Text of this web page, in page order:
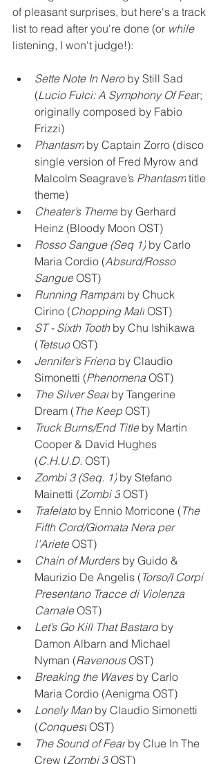
of pleasant surprises, but here's a track
list to read after you're done (or while
listening, I won't judge!):
Sette Note In Nero by Still Sad
(Lucio Fulci: A Symphony Of Fear;
originally composed by Fabio
Frizzi)
Phantasm by Captain Zorro (disco
single version of Fred Myrow and
Malcolm Seagrave’s Phantasm title
theme)
Cheater’s Theme by Gerhard
Heinz (Bloody Moon OST)
Rosso Sangue (Seq 1) by Carlo
Maria Cordio (Absurd/Rosso
Sangue OST)
Running Rampant by Chuck
Cirino (Chopping Mall OST)
ST - Sixth Tooth by Chu Ishikawa
(Tetsuo OST)
Jennifer’s Friend by Claudio
Simonetti (Phenomena OST)
The Silver Seal by Tangerine
Dream (The Keep OST)
Truck Burns/End Title by Martin
Cooper & David Hughes
(C.H.U.D. OST)
Zombi 3 (Seq. 1) by Stefano
Mainetti (Zombi 3 OST)
Trafelato by Ennio Morricone (The
Fifth Cord/Giornata Nera per
l'Ariete OST)
Chain of Murders by Guido &
Maurizio De Angelis (Torso/I Corpi
Presentano Tracce di Violenza
Carnale OST)
Let’s Go Kill That Bastard by
Damon Albarn and Michael
Nyman (Ravenous OST)
Breaking the Waves by Carlo
Maria Cordio (Aenigma OST)
Lonely Man by Claudio Simonetti
(Conquest OST)
The Sound of Fear by Clue In The
Crew (Zombi 3 OST)